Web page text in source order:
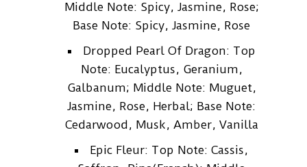
Middle Note: Spicy, Jasmine, Rose;
Base Note: Spicy, Jasmine, Rose
Dropped Pearl Of Dragon: Top
Note: Eucalyptus, Geranium,
Galbanum; Middle Note: Muguet,
Jasmine, Rose, Herbal; Base Note:
Cedarwood, Musk, Amber, Vanilla
Epic Fleur: Top Note: Cassis,